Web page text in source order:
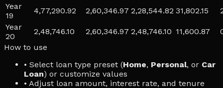
Year
19
4,77,290.92 2,60,346.97 2,28,544.82 31,802.15
Year
20
2,48,746.10 2,60,346.97 2,48,746.10 11,600.87
How to use
• Select loan type preset (Home, Personal, or Car
Loan) or customize values
• Adjust loan amount, interest rate, and tenure